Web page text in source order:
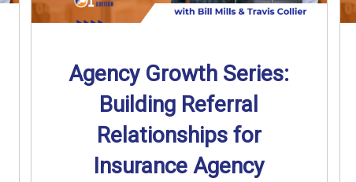
Agency Growth Series:
Building Referral
Relationships for
Insurance Agency